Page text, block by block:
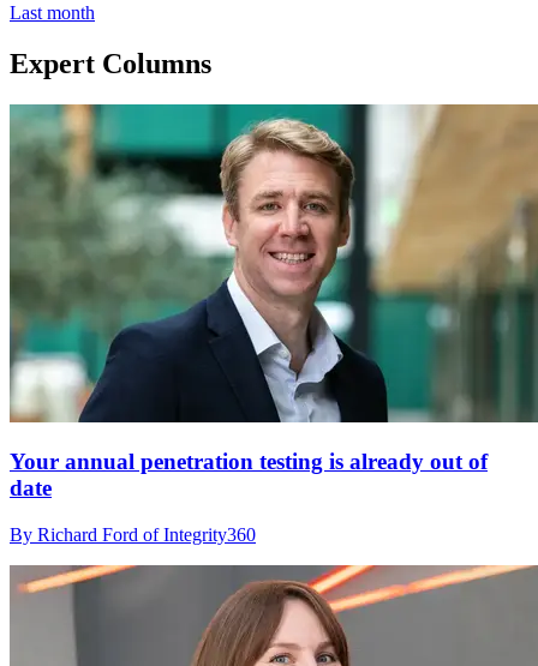
Last month
Expert Columns
Your annual penetration testing is already out of
date
By Richard Ford of Integrity360